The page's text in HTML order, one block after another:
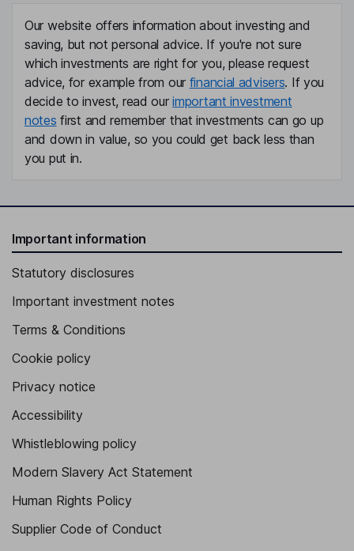
Our website offers information about investing and
saving, but not personal advice. If you're not sure
which investments are right for you, please request
advice, for example from our financial advisers. If you
decide to invest, read ourimportant investment
notes first and remember that investments can go up
and down in value, so you could get back less than
you put in.
Important information
Statutory disclosures
Important investment notes
Terms & Conditions
Cookie policy
Privacy notice
Accessibility
Whistleblowing policy
Modern Slavery Act Statement
Human Rights Policy
Supplier Code of Conduct